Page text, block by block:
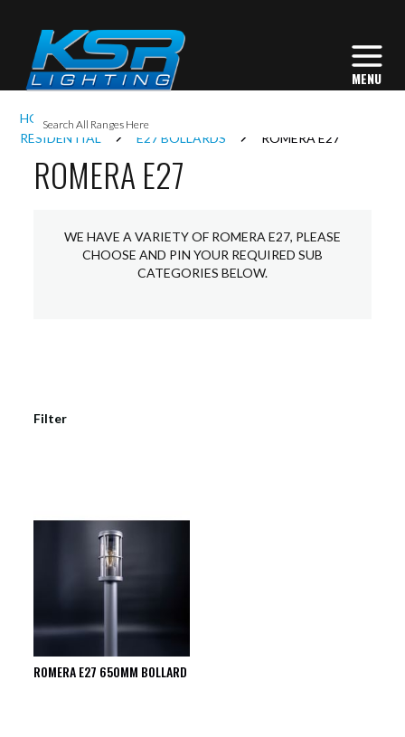
HOME EXTERIOR LIGHTING
RESIDENTIAL
E27 BOLLARDS ROMERA E27
ROMERA E27
WE HAVE A VARIETY OF ROMERA E27, PLEASE
CHOOSE AND PIN YOUR REQUIRED SUB
CATEGORIES BELOW.
ROMERA E27 650MM BOLLARD
Filter